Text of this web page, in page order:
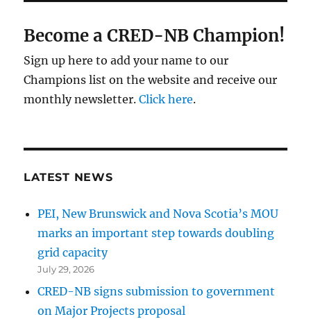
Become a CRED-NB Champion!
Sign up here to add your name to our
Champions list on the website and receive our
monthly newsletter.Click here.
LATEST NEWS
PEI, New Brunswick and Nova Scotia’s MOU
marks an important step towards doubling
grid capacity
July 29, 2026
CRED-NB signs submission to government
on Major Projects proposal